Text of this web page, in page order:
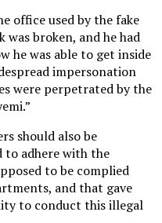
office used by the fake
was broken, and he had
he was able to get inside
impersonation
were perpetrated by the
should also be
to adhere with the
to be complied
and that gave
to conduct this illegal